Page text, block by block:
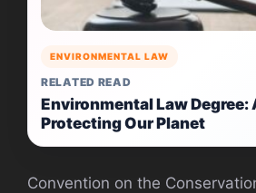
ENVIRONMENTAL LAW
RELATED READ
Environmental Law Degree:
Protecting Our Planet
Convention on the